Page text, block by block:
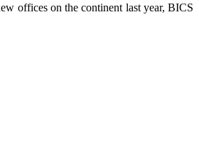
offices on the continent last year, BICS